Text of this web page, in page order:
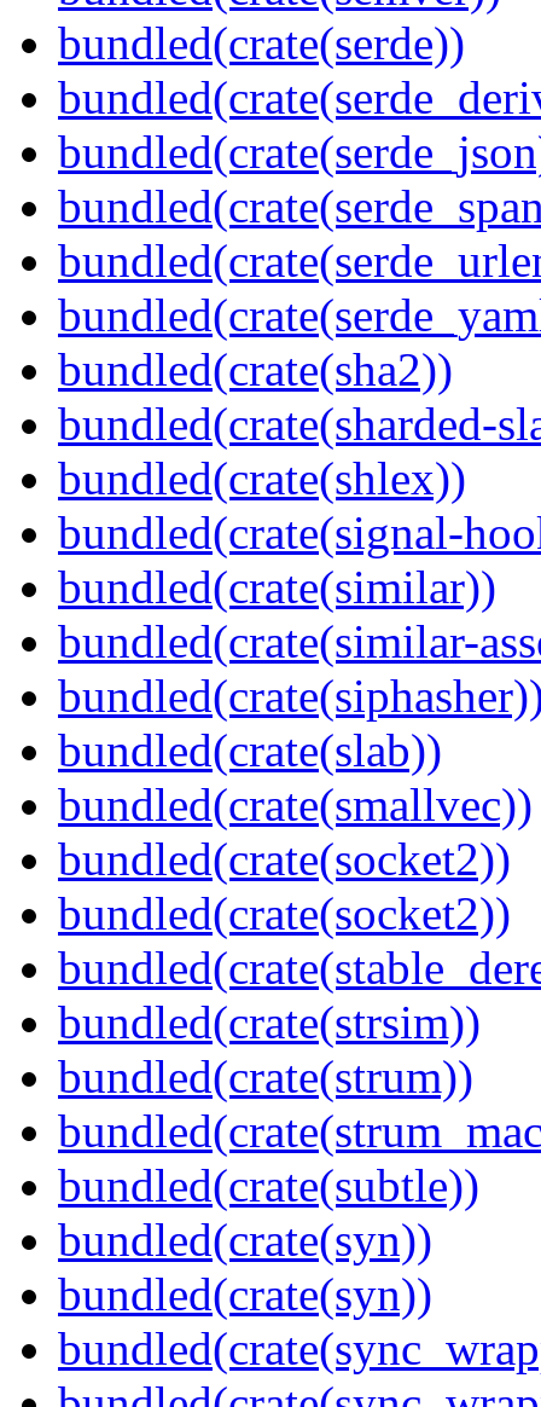
bundled(crate(serde))
bundled(crate(sha2))
bundled(crate(sharded-
bundled(crate(shlex))
bundled(crate(signal-
bundled(crate(similar))
bundled(crate(similar-
bundled(crate(slab))
bundled(crate(smallvec))
bundled(crate(socket2))
bundled(crate(socket2))
bundled(crate(strsim))
bundled(crate(strum))
bundled(crate(subtle))
bundled(crate(syn))
bundled(crate(syn))